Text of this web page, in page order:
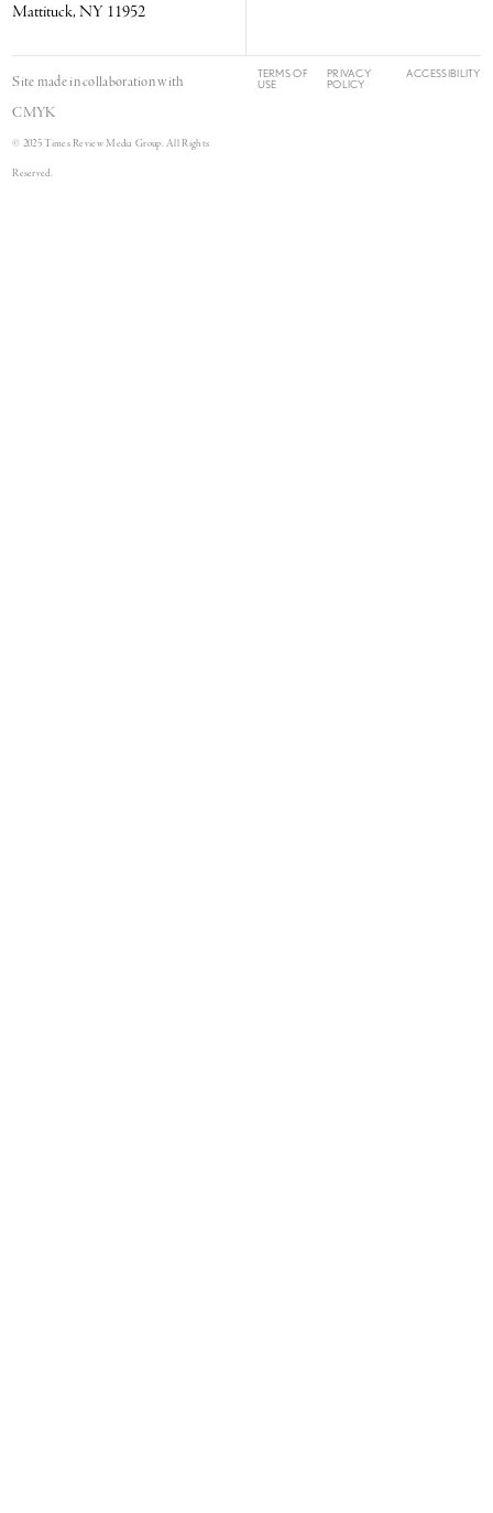
Mattituck, NY 11952
Site made in collaboration with
CMYK
© 2025 Times Review Media Group. All Rights
Reserved.
TERMS OF
USE
PRIVACY
POLICY
ACCESSIBILITY